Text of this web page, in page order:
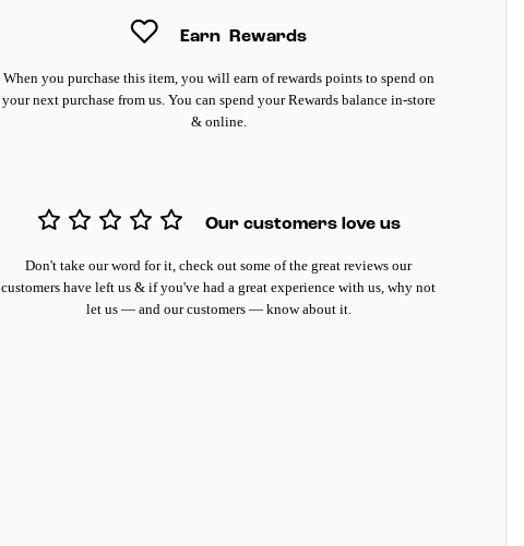
Earn Rewards
When you purchase this item, you will earn of rewards points to spend on
your next purchase from us. You can spend your Rewards balance in-store
& online.
Our customers love us
Don't take our word for it, check out some of the great reviews our
customers have left us & if you've had a great experience with us, why not
let us — and our customers — know about it.